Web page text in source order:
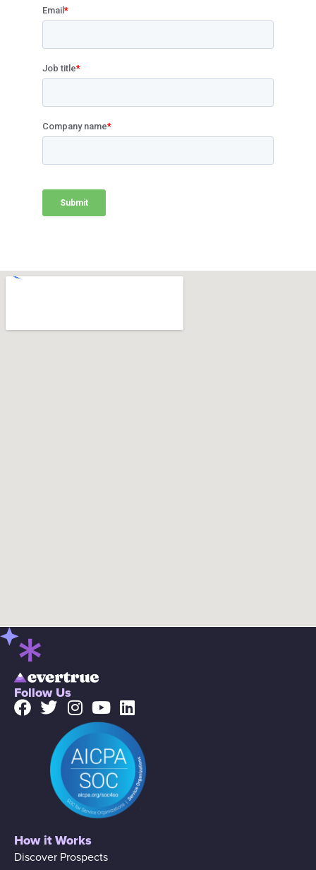
Follow Us
How it Works
Discover Prospects